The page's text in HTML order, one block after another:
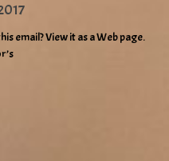
email? View it as a Web page.